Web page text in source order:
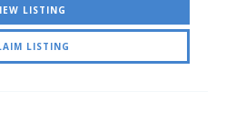
LISTING
LISTING